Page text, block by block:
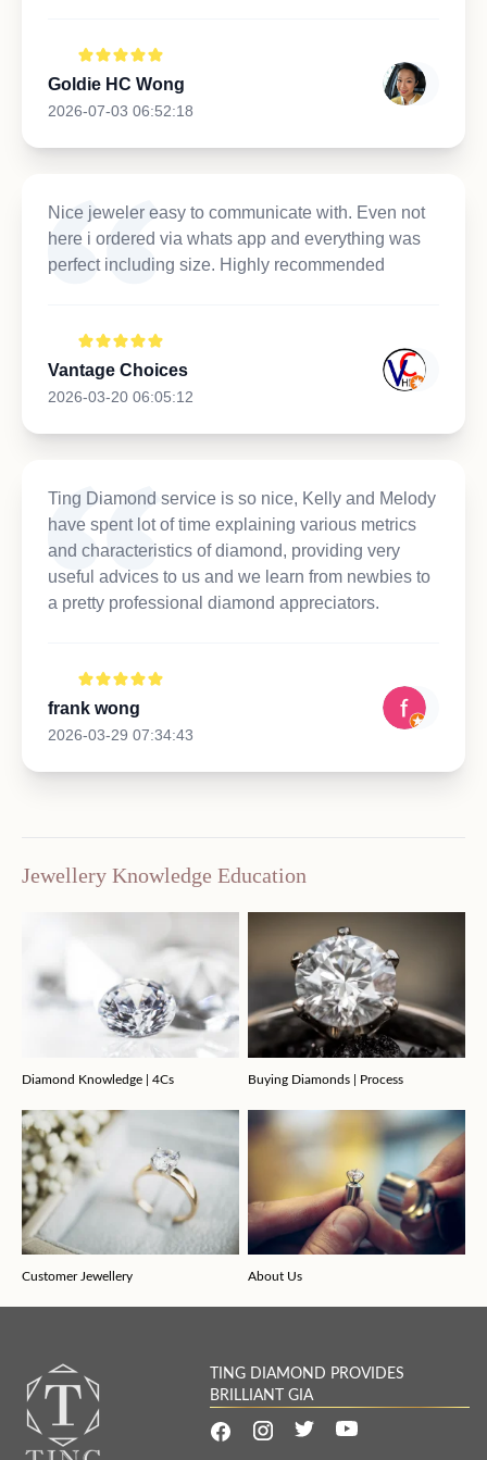
Goldie HC Wong
2026-07-03 06:52:18
Nice jeweler easy to communicate with. Even not
here i ordered via whats app and everything was
perfect including size. Highly recommended
Vantage Choices
2026-03-20 06:05:12
Ting Diamond service is so nice, Kelly and Melody
have spent lot of time explaining various metrics
and characteristics of diamond, providing very
useful advices to us and we learn from newbies to
a pretty professional diamond appreciators.
frank wong
2026-03-29 07:34:43
Jewellery Knowledge Education
Diamond Knowledge | 4Cs Buying Diamonds | Process
Customer Jewellery About Us
TING DIAMOND PROVIDES
BRILLIANT GIA